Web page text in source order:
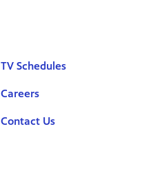
TV Schedules
Careers
Contact Us